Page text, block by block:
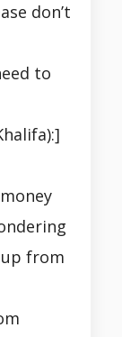
don’t
to
up from